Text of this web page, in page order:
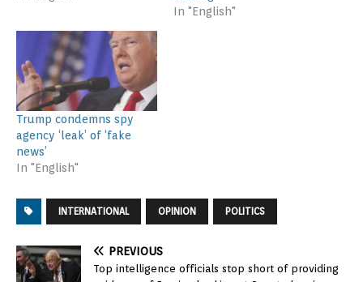
In "English"
Trump condemns spy
agency ‘leak’ of ‘fake
news’
In "English"
INTERNATIONAL OPINION POLITICS
PREVIOUS
Top intelligence officials stop short of providing